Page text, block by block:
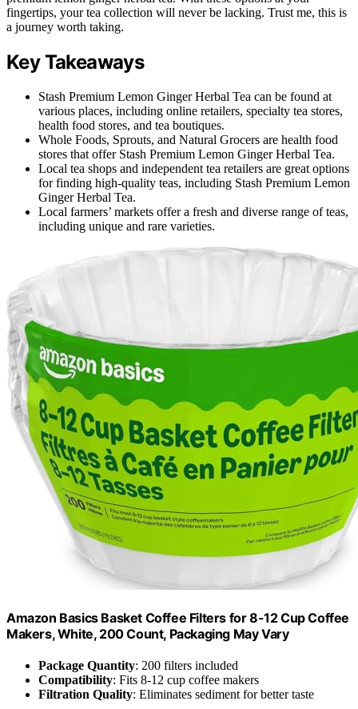
fingertips, your tea collection will never be lacking. Trust me, this is
a journey worth taking.
Key Takeaways
Stash Premium Lemon Ginger Herbal Tea can be found at
various places, including online retailers, specialty tea stores,
health food stores, and tea boutiques.
Whole Foods, Sprouts, and Natural Grocers are health food
stores that offer Stash Premium Lemon Ginger Herbal Tea.
Local tea shops and independent tea retailers are great options
for finding high-quality teas, including Stash Premium Lemon
Ginger Herbal Tea.
Local farmers’ markets offer a fresh and diverse range of teas,
including unique and rare varieties.
Amazon Basics Basket Coffee Filters for 8-12 Cup Coffee
Makers, White, 200 Count, Packaging May Vary
Package Quantity: 200 filters included
Compatibility: Fits 8-12 cup coffee makers
Filtration Quality: Eliminates sediment for better taste